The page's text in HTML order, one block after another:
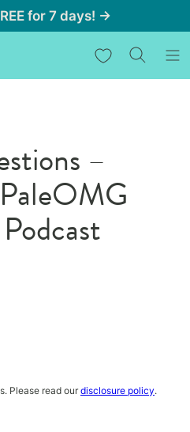
for 7 days! →
My Favorites
–
Please read our disclosure policy.